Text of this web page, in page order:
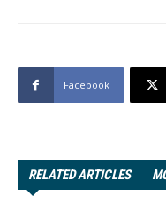
Facebook
RELATED ARTICLES